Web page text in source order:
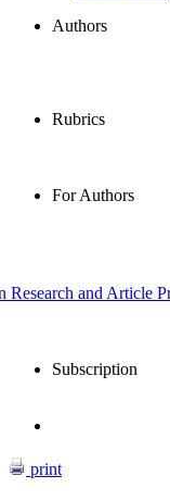
Authors
Rubrics
For Authors
and Article
Subscription
print